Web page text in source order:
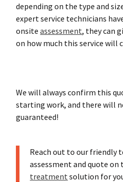
depending on the type and
expert service technicians
onsiteassessment, they can
on how much this service will
We will always confirm this
starting work, and there will
guaranteed!
Reach out to our friendly
assessment and quote
treatment solution for